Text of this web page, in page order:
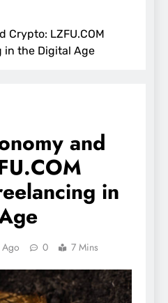
Crypto: LZFU.COM
in the Digital Age
and
in
Ago 0 7 Mins